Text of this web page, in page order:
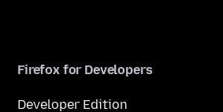
Firefox for Developers
Developer Edition